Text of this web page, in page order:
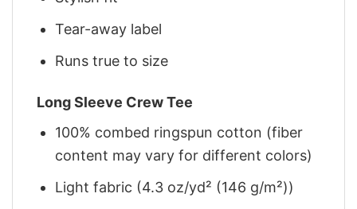
Tear-away label
Runs true to size
Long Sleeve Crew Tee
100% combed ringspun cotton (fiber
content may vary for different colors)
Light fabric (4.3 oz/yd² (146 g/m²))